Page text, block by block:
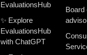
EvaluationsHub
✨ Explore
EvaluationsHub
with ChatGPT
Board